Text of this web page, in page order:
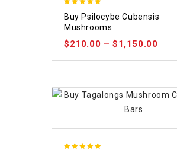
out of 5
Buy Psilocybe Cubensis
Mushrooms
$210.00 –$1,150.00